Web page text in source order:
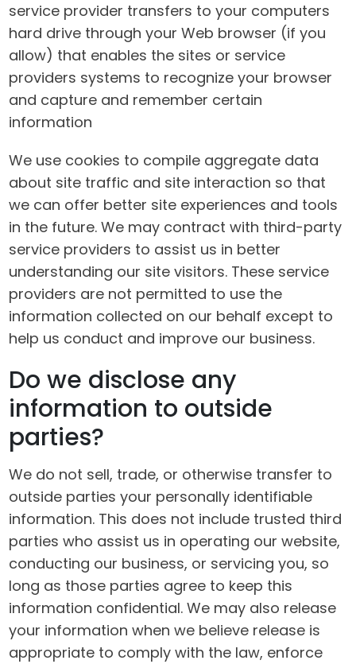
service provider transfers to your computers
hard drive through your Web browser (if you
allow) that enables the sites or service
providers systems to recognize your browser
and capture and remember certain
information
We use cookies to compile aggregate data
about site traffic and site interaction so that
we can offer better site experiences and tools
in the future. We may contract with third-party
service providers to assist us in better
understanding our site visitors. These service
providers are not permitted to use the
information collected on our behalf except to
help us conduct and improve our business.
Do we disclose any
information to outside
parties?
We do not sell, trade, or otherwise transfer to
outside parties your personally identifiable
information. This does not include trusted third
parties who assist us in operating our website,
conducting our business, or servicing you, so
long as those parties agree to keep this
information confidential. We may also release
your information when we believe release is
appropriate to comply with the law, enforce